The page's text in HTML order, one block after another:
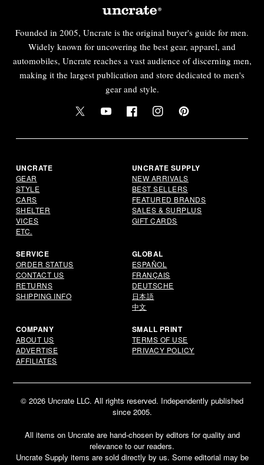
Email
Founded in 2005, Uncrate is the original buyer's guide for men.
Widely known for uncovering the best gear, apparel, and
automobiles, Uncrate reaches a vast audience of discerning men,
making it the largest publication and store dedicated to men's
gear and style.
Twitter YouTubeFacebookInstagramPinterest
UNCRATE
GEAR
STYLE
CARS
SHELTER
VICES
ETC.
UNCRATE SUPPLY
NEW ARRIVALS
BEST SELLERS
FEATURED BRANDS
SALES & SURPLUS
GIFT CARDS
SERVICE
ORDER STATUS
CONTACT US
RETURNS
SHIPPING INFO
GLOBAL
ESPAÑOL
FRANÇAIS
DEUTSCHE
日本語
中文
COMPANY
ABOUT US
ADVERTISE
AFFILIATES
SMALL PRINT
TERMS OF USE
PRIVACY POLICY
© 2026 Uncrate LLC. All rights reserved. Independently published
since 2005.
All items on Uncrate are hand-chosen by editors for quality and
relevance to our readers.
Uncrate Supply items are sold directly by us. Some editorial may be